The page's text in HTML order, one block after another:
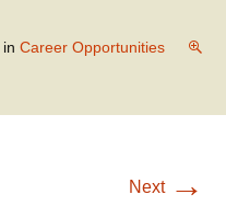
in Career Opportunities
Next →